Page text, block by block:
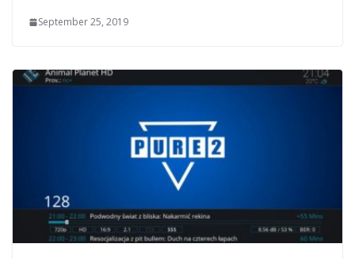
September 25, 2019